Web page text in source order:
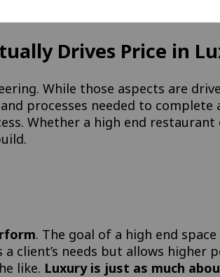
Drives Price in
While those aspects are
processes needed to complete
Whether a high end
. The goal of a high end
client’s needs but allows higher
like. Luxury is just as much